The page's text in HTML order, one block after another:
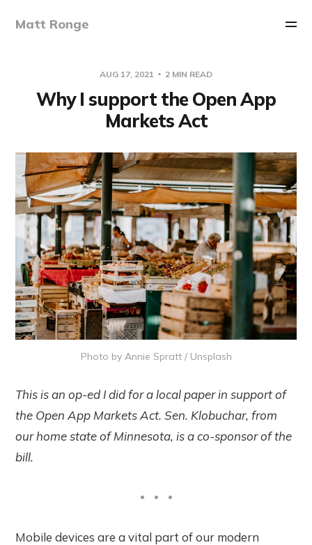
Matt Ronge
AUG 17, 2021 2 MIN READ
Why I support the Open App
Markets Act
Photo by Annie Spratt/ Unsplash
This is an op-ed I did for a local paper in support of
the Open App Markets Act. Sen. Klobuchar, from
our home state of Minnesota, is a co-sponsor of the
bill.
Mobile devices are a vital part of our modern